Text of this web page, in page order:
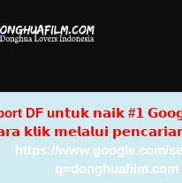
DF u𝗻𝘁𝘂𝗸 𝗻𝗮𝗶𝗸 #𝟭
𝗸𝗹𝗶𝗸 𝗺𝗲𝗹𝗮𝗹𝘂𝗶
https://www.google.com/
q=donghuafilm.com